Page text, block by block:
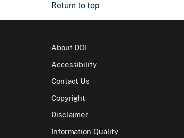
Return to top
About DOI
Accessibility
Contact Us
Copyright
Disclaimer
Information Quality